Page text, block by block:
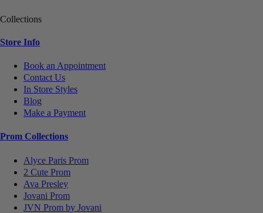
Collections
Store Info
Book an Appointment
Contact Us
In Store Styles
Blog
Make a Payment
Prom Collections
Alyce Paris Prom
2 Cute Prom
Ava Presley
Jovani Prom
JVN Prom by Jovani